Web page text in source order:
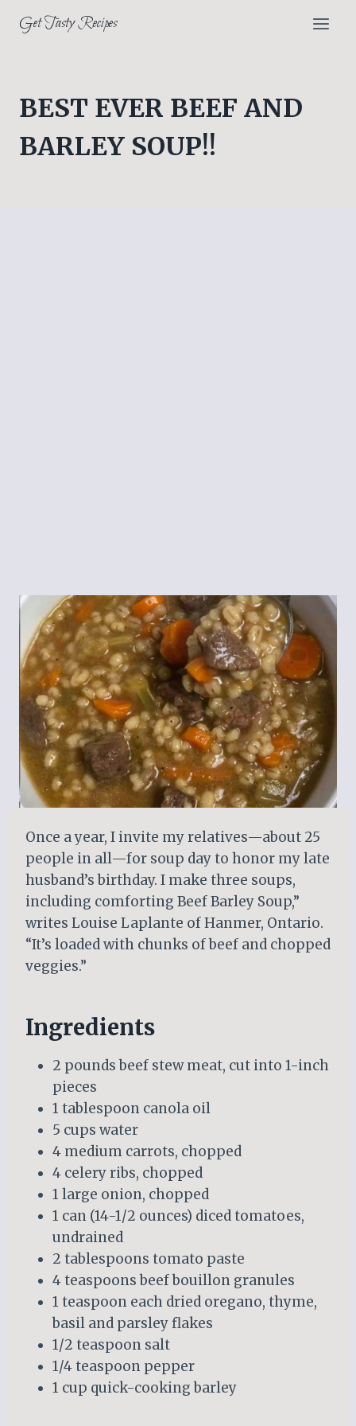
Get Tasty Recipes
BEST EVER BEEF AND
BARLEY SOUP!!
Once a year, I invite my relatives—about 25
people in all—for soup day to honor my late
husband’s birthday. I make three soups,
including comforting Beef Barley Soup,”
writes Louise Laplante of Hanmer, Ontario.
“It’s loaded with chunks of beef and chopped
veggies.”
Ingredients
2 pounds beef stew meat, cut into 1-inch
pieces
1 tablespoon canola oil
5 cups water
4 medium carrots, chopped
4 celery ribs, chopped
1 large onion, chopped
1 can (14-1/2 ounces) diced tomatoes,
undrained
2 tablespoons tomato paste
4 teaspoons beef bouillon granules
1 teaspoon each dried oregano, thyme,
basil and parsley flakes
1/2 teaspoon salt
1/4 teaspoon pepper
1 cup quick-cooking barley